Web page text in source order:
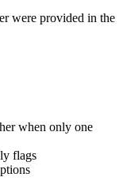
were provided in the
when only one
flags